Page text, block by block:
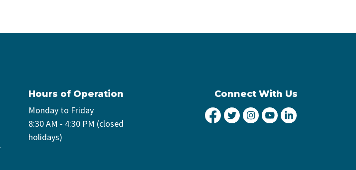
Hours of Operation
Monday to Friday
8:30 AM - 4:30 PM (closed
holidays)
Connect With Us
City of Lethbridge Facebook
City of Lethbridge Twitter
City of Lethbridge
City of Lethbridge